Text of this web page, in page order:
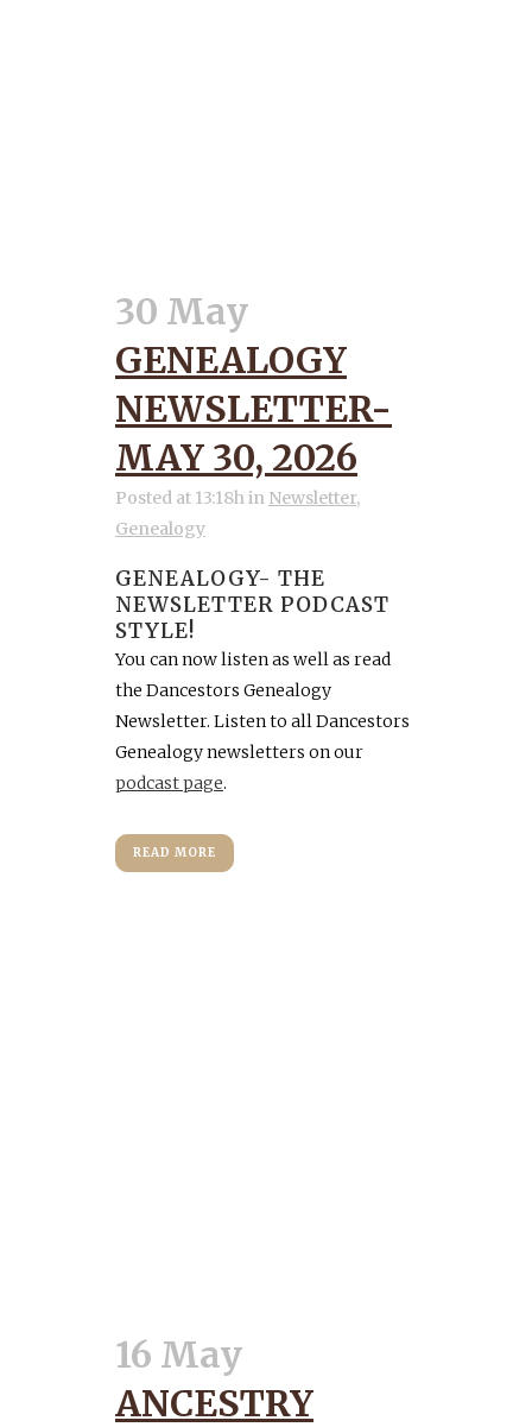
30 May
GENEALOGY
NEWSLETTER-
MAY 30, 2026
Posted at 13:18hin Newsletter,
Genealogy
GENEALOGY- THE
NEWSLETTER PODCAST
STYLE!
You can now listen as well as read
the Dancestors Genealogy
Newsletter. Listen to all Dancestors
Genealogy newsletters on our
podcast page.
READ MORE
16 May
ANCESTRY